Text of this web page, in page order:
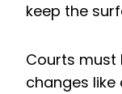
keep the
Courts must
changes like